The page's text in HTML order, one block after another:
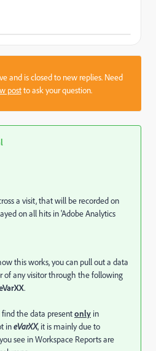
and is closed to new replies. Need
postto ask your question.
a visit, that will be recorded on
on all hits in'Adobe Analytics
this works, you can pull out a data
of any visitor through the following
.
find the data presentonly in
ineVarXX, it is mainly due to
see in Workspace Reports are